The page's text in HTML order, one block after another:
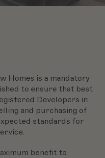
Homes is a mandatory
to ensure that best
Developers in
and purchasing of
standards for
benefit to